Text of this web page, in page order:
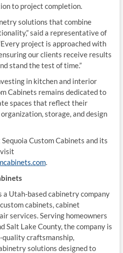
to project completion.
solutions that combine
said a representative of
project is approached with
our clients receive results
stand the test of time.”
in kitchen and interior
Cabinets remains dedicated to
spaces that reflect their
storage, and design
Custom Cabinets and its
.
a Utah-based cabinetry company
cabinets, cabinet
services. Serving homeowners
Salt Lake County, the company is
craftsmanship,
solutions designed to